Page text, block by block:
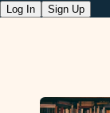
Log In Sign Up